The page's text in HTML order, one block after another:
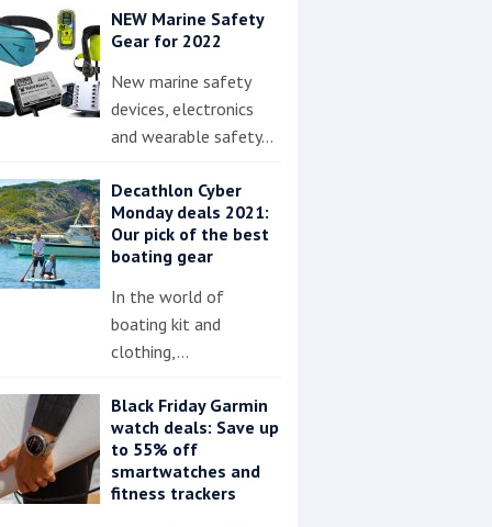
NEW Marine Safety
Gear for 2022
New marine safety
devices, electronics
and wearable safety…
Decathlon Cyber
Monday deals 2021:
Our pick of the best
boating gear
In the world of
boating kit and
clothing,…
Black Friday Garmin
watch deals: Save up
to 55% off
smartwatches and
fitness trackers